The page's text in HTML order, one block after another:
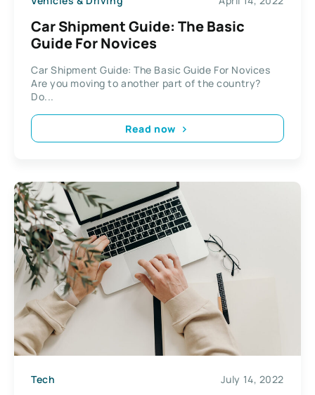
Car Shipment Guide: The Basic
Guide For Novices
Car Shipment Guide: The Basic Guide For Novices
Are you moving to another part of the country?
Do...
Read now
Tech July 14, 2022